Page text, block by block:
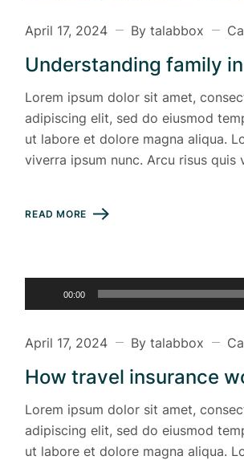
April 17, 2024 By talabbox
Understanding family
Lorem ipsum dolor sit amet,
adipiscing elit, sed do eiusmod
ut labore et dolore magna aliqua.
viverra ipsum nunc. Arcu risus quis
READ MORE
Player
00:00
April 17, 2024 By talabbox
How travel insurance
Lorem ipsum dolor sit amet,
adipiscing elit, sed do eiusmod
ut labore et dolore magna aliqua.